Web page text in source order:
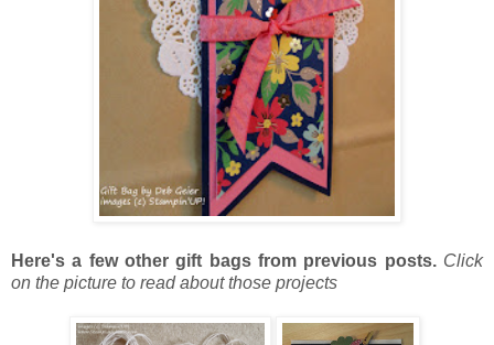
Here's a few other gift bags from previous posts. Click
on the picture to read about those projects